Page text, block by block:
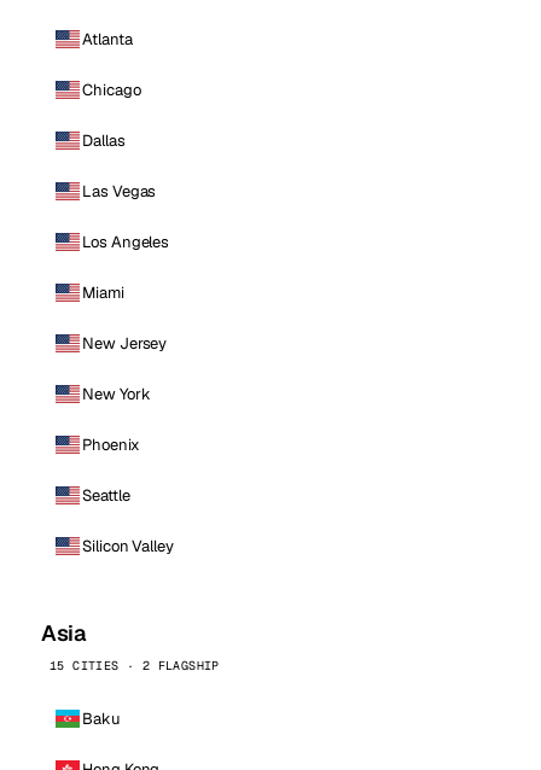
Atlanta
Chicago
Dallas
Las Vegas
Los Angeles
Miami
New Jersey
New York
Phoenix
Seattle
Silicon Valley
Asia
15 CITIES · 2 FLAGSHIP
Baku